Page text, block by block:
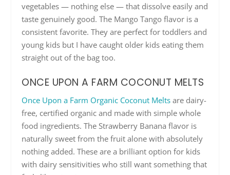
vegetables — nothing else — that dissolve easily and
taste genuinely good. The Mango Tango flavor is a
consistent favorite. They are perfect for toddlers and
young kids but I have caught older kids eating them
straight out of the bag too.
ONCE UPON A FARM COCONUT MELTS
Once Upon a Farm Organic Coconut Melts are dairy-
free, certified organic and made with simple whole
food ingredients. The Strawberry Banana flavor is
naturally sweet from the fruit alone with absolutely
nothing added. These are a brilliant option for kids
with dairy sensitivities who still want something that